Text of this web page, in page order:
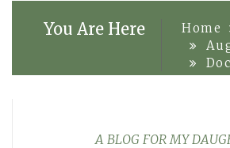
You Are Here Home
A BLOG FOR MY